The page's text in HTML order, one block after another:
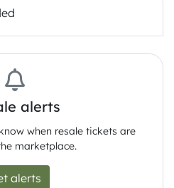
alerts
when resale tickets are
marketplace.
alerts